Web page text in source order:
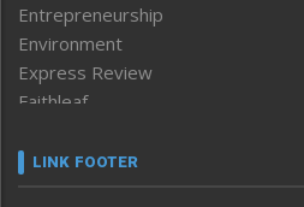
Entrepreneurship
Environment
Express Review
Faithleaf
Frontpage
LINK FOOTER